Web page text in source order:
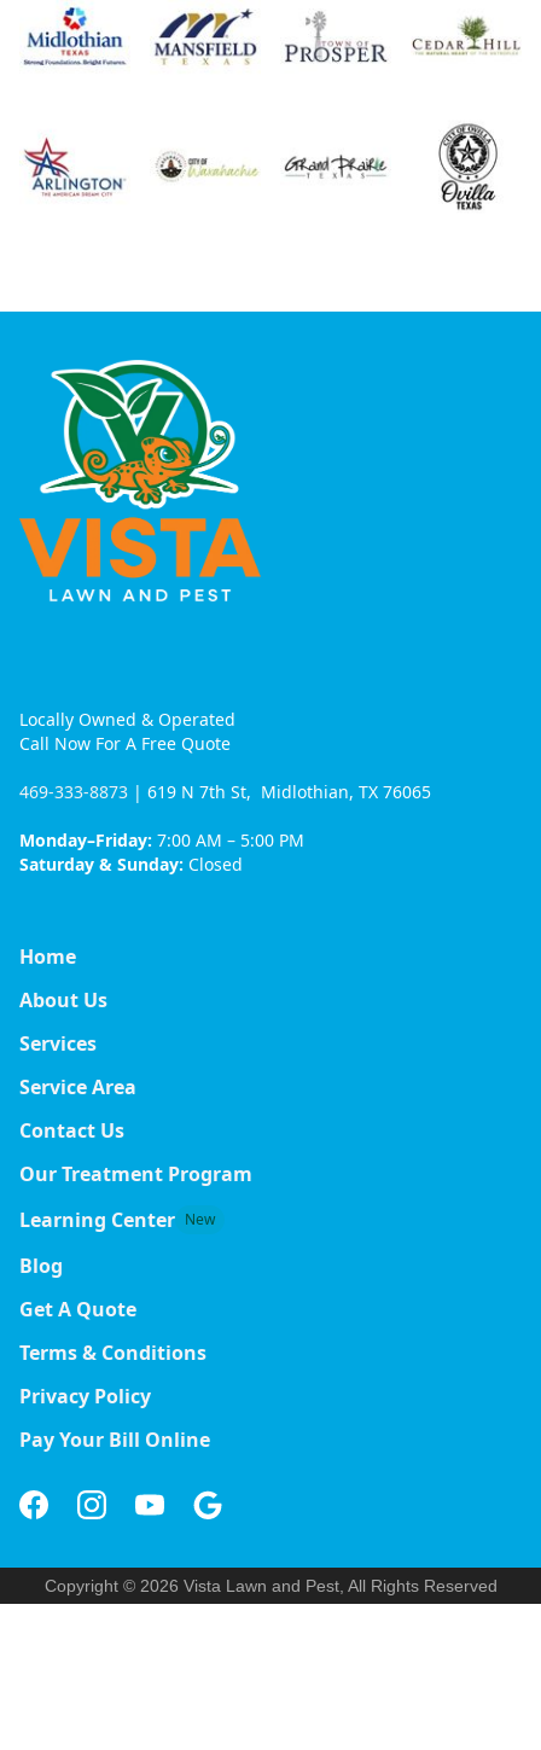
Locally Owned & Operated
Call Now For A Free Quote
469-333-8873 | 619 N 7th St, Midlothian, TX 76065
Monday–Friday: 7:00 AM – 5:00 PM
Saturday & Sunday: Closed
Home
About Us
Services
Service Area
Contact Us
Our Treatment Program
Learning Center New
Blog
Get A Quote
Terms & Conditions
Privacy Policy
Pay Your Bill Online
Copyright © 2026 Vista Lawn and Pest, All Rights Reserved